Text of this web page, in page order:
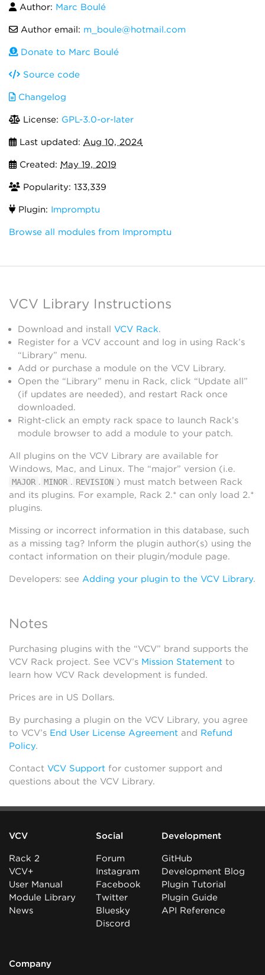
Author: Marc Boulé
Author email: m_boule@hotmail.com
Donate to Marc Boulé
Source code
Changelog
License: GPL-3.0-or-later
Last updated: Aug 10, 2024
Created: May 19, 2019
Popularity: 133,339
Plugin: Impromptu
Browse all modules from Impromptu
VCV Library Instructions
Download and install VCV Rack.
Register for a VCV account and log in using Rack’s
“Library” menu.
Add or purchase a module on the VCV Library.
Open the “Library” menu in Rack, click “Update all”
(if updates are needed), and restart Rack once
downloaded.
Right-click an empty rack space to launch Rack’s
module browser to add a module to your patch.
All plugins on the VCV Library are available for
Windows, Mac, and Linux. The “major” version (i.e.
MAJOR . MINOR . REVISION ) must match between Rack
and its plugins. For example, Rack 2.* can only load 2.*
plugins.
Missing or incorrect information in this database, such
as a missing tag? Inform the plugin author(s) using the
contact information on their plugin/module page.
Developers: see Adding your plugin to the VCV Library.
Notes
Purchasing plugins with the “VCV” brand supports the
VCV Rack project. See VCV’s Mission Statement to
learn how VCV Rack development is funded.
Prices are in US Dollars.
By purchasing a plugin on the VCV Library, you agree
to VCV’s End User License Agreement and Refund
Policy.
Contact VCV Support for customer support and
questions about the VCV Library.
VCV
Rack 2
VCV+
User Manual
Module Library
News
Social
Forum
Instagram
Facebook
Twitter
Bluesky
Discord
Development
GitHub
Development Blog
Plugin Tutorial
Plugin Guide
API Reference
Company